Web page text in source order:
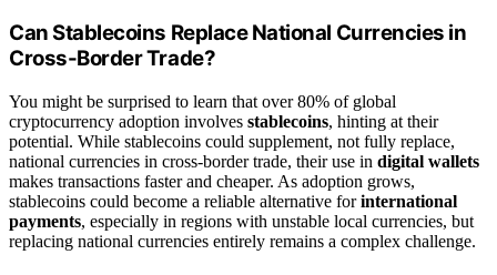
Can Stablecoins Replace National Currencies in
Cross-Border Trade?
You might be surprised to learn that over 80% of global
cryptocurrency adoption involves stablecoins, hinting at their
potential. While stablecoins could supplement, not fully replace,
national currencies in cross-border trade, their use in digital wallets
makes transactions faster and cheaper. As adoption grows,
stablecoins could become a reliable alternative forinternational
payments, especially in regions with unstable local currencies, but
replacing national currencies entirely remains a complex challenge.